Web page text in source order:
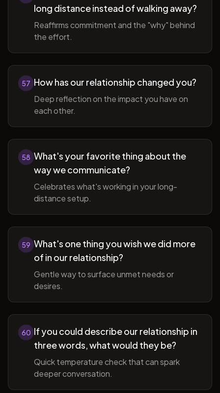
long distance instead of walking away?
Reaffirms commitment and the "why" behind
the effort.
57 How has our relationship changed you?
Deep reflection on the impact you have on
each other.
58 What's your favorite thing about the
way we communicate?
Celebrates what's working in your long-
distance setup.
59 What's one thing you wish we did more
of in our relationship?
Gentle way to surface unmet needs or
desires.
60 If you could describe our relationship in
three words, what would they be?
Quick temperature check that can spark
deeper conversation.